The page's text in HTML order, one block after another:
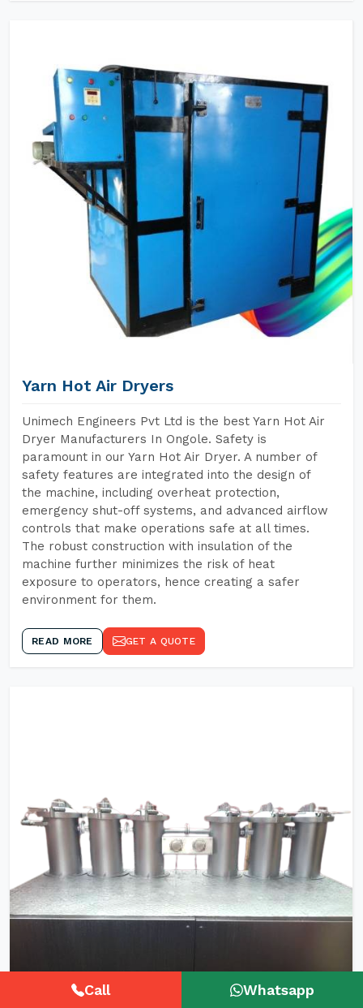
Yarn Hot Air Dryers
Unimech Engineers Pvt Ltd is the best Yarn Hot Air
Dryer Manufacturers In Ongole. Safety is
paramount in our Yarn Hot Air Dryer. A number of
safety features are integrated into the design of
the machine, including overheat protection,
emergency shut-off systems, and advanced airflow
controls that make operations safe at all times.
The robust construction with insulation of the
machine further minimizes the risk of heat
exposure to operators, hence creating a safer
environment for them.
READ MORE GET A QUOTE
Call Whatsapp